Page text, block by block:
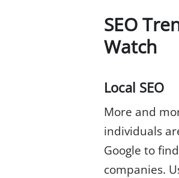
SEO
Watch
Local SEO
More and
individuals
Google to
companies.